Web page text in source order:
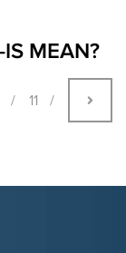
MEAN?
11